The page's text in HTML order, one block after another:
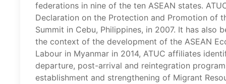
federations in nine of the ten ASEAN states.
Declaration on the Protection and Promotion of
Summit in Cebu, Philippines, in 2007. It has
the context of the development of the ASEAN
Labour in Myanmar in 2014, ATUC affiliates
departure, post-arrival and reintegration
establishment and strengthening of Migrant